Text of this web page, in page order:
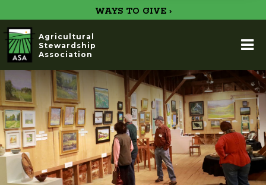
WAYS TO GIVE ›
Agricultural
Stewardship
Association